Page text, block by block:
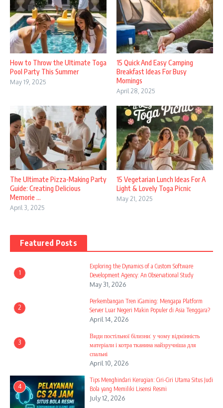
How to Throw the Ultimate Toga
Pool Party This Summer
May 19, 2025
15 Quick And Easy Camping
Breakfast Ideas For Busy
Mornings
April 28, 2025
The Ultimate Pizza-Making Party
Guide: Creating Delicious
Memorie ...
April 3, 2025
15 Vegetarian Lunch Ideas For A
Light & Lovely Toga Picnic
May 21, 2025
Featured Posts
1
Exploring the Dynamics of a Custom Software
Development Agency: An Observational Study
May 31, 2026
2
Perkembangan Tren iGaming: Mengapa Platform
Server Luar Negeri Makin Populer di Asia Tenggara?
April 14, 2026
3
Види постільної білизни: у чому відмінність
матеріали і котра тканина найзручніша для
спальні
April 10, 2026
4
Tips Menghindari Kerugian: Ciri-Ciri Utama Situs Judi
Bola yang Memiliki Lisensi Resmi
July 12, 2026